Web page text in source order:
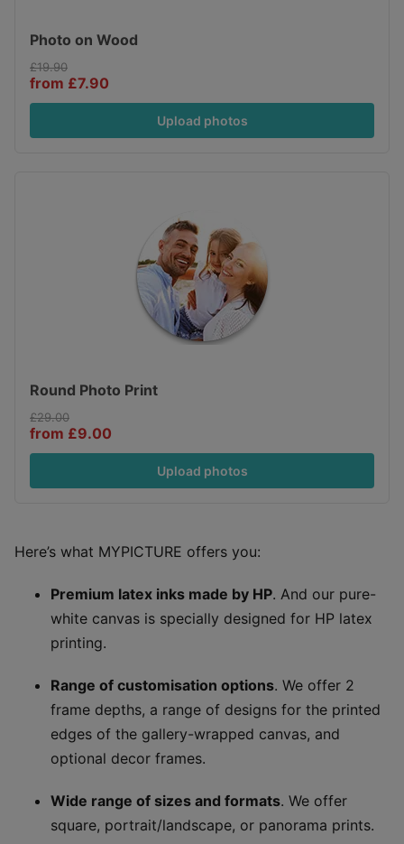
Photo on Wood
£19.90
from £7.90
Upload photos
Round Photo Print
£29.00
from £9.00
Upload photos
Here’s what MYPICTURE offers you:
Premium latex inks made by HP. And our pure-
white canvas is specially designed for HP latex
printing.
Range of customisation options. We offer 2
frame depths, a range of designs for the printed
edges of the gallery-wrapped canvas, and
optional decor frames.
Wide range of sizes and formats. We offer
square, portrait/landscape, or panorama prints.